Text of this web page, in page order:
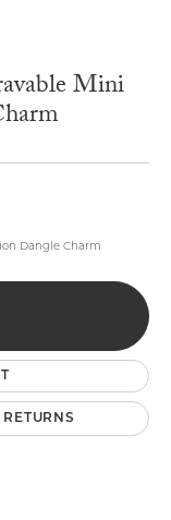
Mini
Dangle Charm
RETURNS